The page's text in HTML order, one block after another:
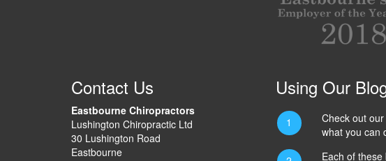
Contact Us
Eastbourne Chiropractors
Lushington Chiropractic Ltd
30 Lushington Road
Eastbourne
Using Our
Check out
what you can
Each of